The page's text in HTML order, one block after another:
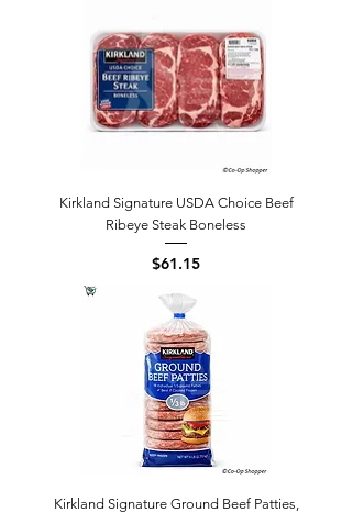
Kirkland Signature USDA Choice Beef
Ribeye Steak Boneless
Price
$61.15
Kirkland Signature Ground Beef Patties,